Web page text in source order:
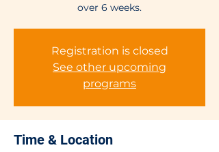
over 6 weeks.
Registration is closed
See other upcoming
programs
Time & Location